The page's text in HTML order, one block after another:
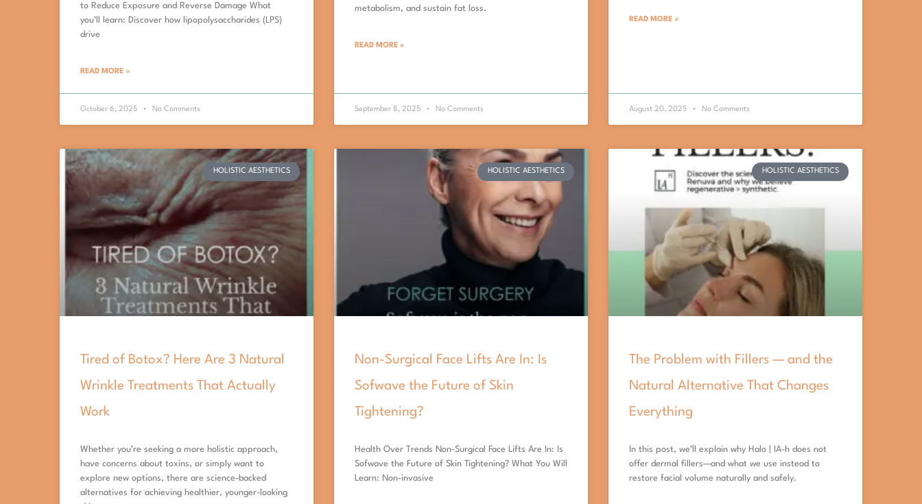
to Reduce Exposure and Reverse Damage What
you’ll learn: Discover how lipopolysaccharides (LPS)
drive
READ MORE »
October 6, 2025 No Comments
metabolism, and sustain fat loss.
READ MORE »
September 8, 2025 No Comments
READ MORE »
August 20, 2025 No Comments
HOLISTIC AESTHETICS
Tired of Botox? Here Are 3 Natural
Wrinkle Treatments That Actually
Work
Whether you’re seeking a more holistic approach,
have concerns about toxins, or simply want to
explore new options, there are science-backed
alternatives for achieving healthier, younger-looking
HOLISTIC AESTHETICS
Non-Surgical Face Lifts Are In: Is
Sofwave the Future of Skin
Tightening?
Health Over Trends Non-Surgical Face Lifts Are In: Is
Sofwave the Future of Skin Tightening? What You Will
Learn: Non-invasive
HOLISTIC AESTHETICS
The Problem with Fillers — and the
Natural Alternative That Changes
Everything
In this post, we’ll explain why Halo | IA-h does not
offer dermal fillers—and what we use instead to
restore facial volume naturally and safely.